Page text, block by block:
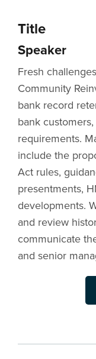
Title
Speaker
Fresh
Community
bank record
bank
requirements.
include the
Act rules,
presentments,
developments.
and review
communicate
and senior